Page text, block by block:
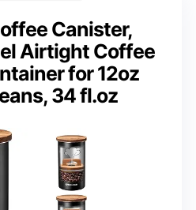
Canister,
Airtight Coffee
for 12oz
34 fl.oz